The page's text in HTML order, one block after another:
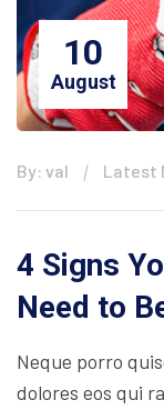
10
August
By: val Latest
4 Signs
Need to
Neque porro
dolores eos qui